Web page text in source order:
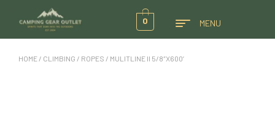
0 MENU
HOME / CLIMBING / ROPES / MULITLINE II 5/8″X600′